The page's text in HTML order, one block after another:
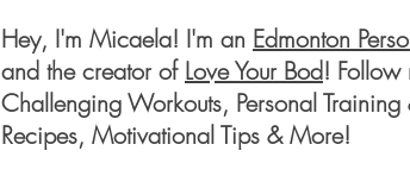
Hey, I'm Micaela! I'm an Edmonton
and the creator of Love Your Bod! Follow
Challenging Workouts, Personal Training
Recipes, Motivational Tips & More!